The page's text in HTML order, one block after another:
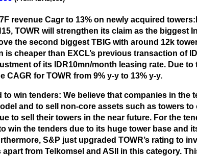
revenue Cagr to 13% on newly acquired towers:
TOWR will strengthen its claim as the biggest
the second biggest TBIG with around 12k
is cheaper than EXCL’s previous transaction of
of its IDR10mn/month leasing rate. Due
CAGR for TOWR from 9% y-y to 13% y-y.
to win tenders: We believe that companies in the
and to sell non-core assets such as towers
to sell their towers in the near future. For the
win the tenders due to its huge tower base and
S&P just upgraded TOWR’s rating to
apart from Telkomsel and ASII in this category.